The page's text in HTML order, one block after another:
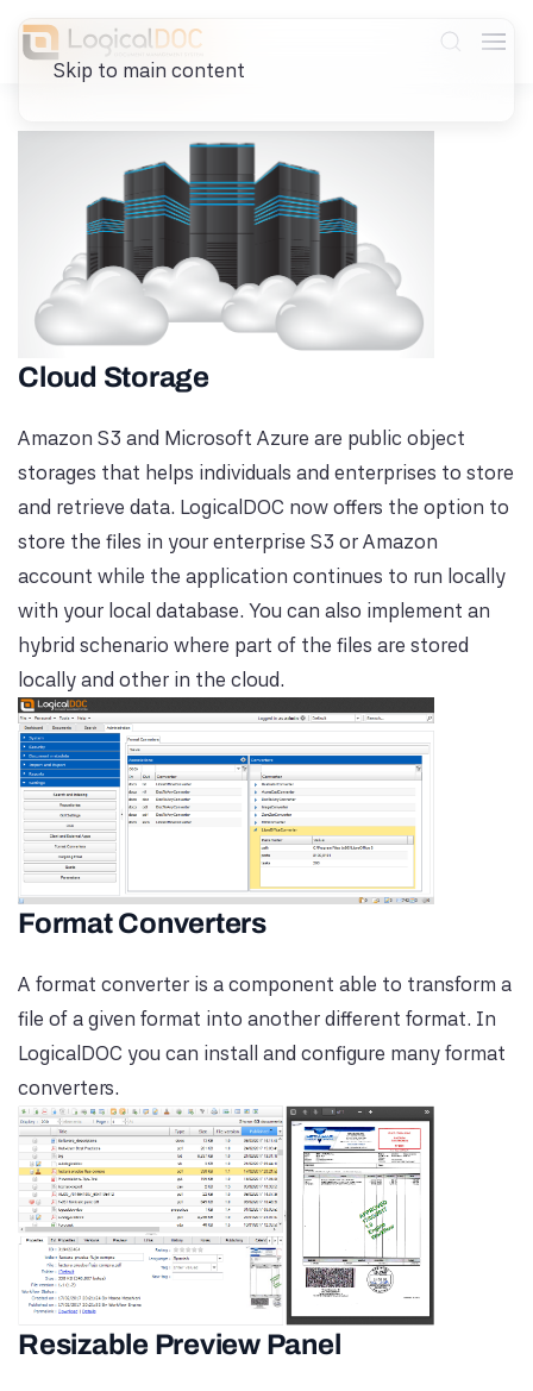
Skip to main content
Cloud Storage
Amazon S3 and Microsoft Azure are public object
storages that helps individuals and enterprises to store
and retrieve data. LogicalDOC now offers the option to
store the files in your enterprise S3 or Amazon
account while the application continues to run locally
with your local database. You can also implement an
hybrid schenario where part of the files are stored
locally and other in the cloud.
Format Converters
A format converter is a component able to transform a
file of a given format into another different format. In
LogicalDOC you can install and configure many format
converters.
Resizable Preview Panel